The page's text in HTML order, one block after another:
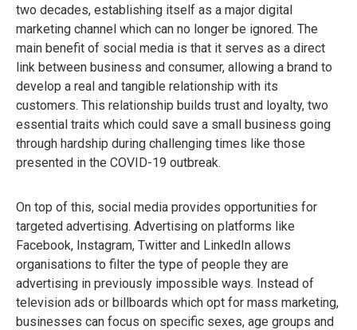
two decades, establishing itself as a major digital
marketing channel which can no longer be ignored. The
main benefit of social media is that it serves as a direct
link between business and consumer, allowing a brand to
develop a real and tangible relationship with its
customers. This relationship builds trust and loyalty, two
essential traits which could save a small business going
through hardship during challenging times like those
presented in the COVID-19 outbreak.
On top of this, social media provides opportunities for
targeted advertising. Advertising on platforms like
Facebook, Instagram, Twitter and LinkedIn allows
organisations to filter the type of people they are
advertising in previously impossible ways. Instead of
television ads or billboards which opt for mass marketing,
businesses can focus on specific sexes, age groups and